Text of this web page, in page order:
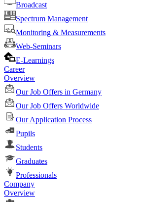
Broadcast
Spectrum Management
Monitoring & Measurements
Web-Seminars
E-Learnings
Career
Overview
Our Job Offers in Germany
Our Job Offers Worldwide
Our Application Process
Pupils
Students
Graduates
Professionals
Company
Overview